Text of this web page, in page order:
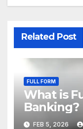
Related Post
FULL FORM
What is
Banking?
FEB 5, 2026